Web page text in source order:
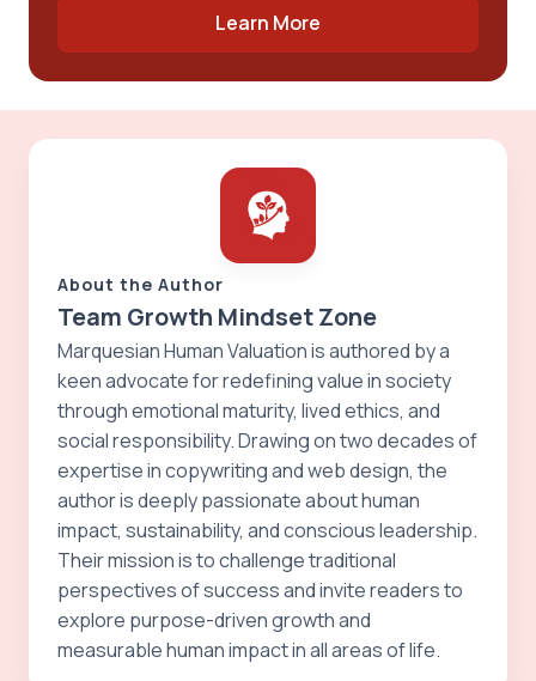
Learn More
About the Author
Team Growth Mindset Zone
Marquesian Human Valuation is authored by a
keen advocate for redefining value in society
through emotional maturity, lived ethics, and
social responsibility. Drawing on two decades of
expertise in copywriting and web design, the
author is deeply passionate about human
impact, sustainability, and conscious leadership.
Their mission is to challenge traditional
perspectives of success and invite readers to
explore purpose-driven growth and
measurable human impact in all areas of life.